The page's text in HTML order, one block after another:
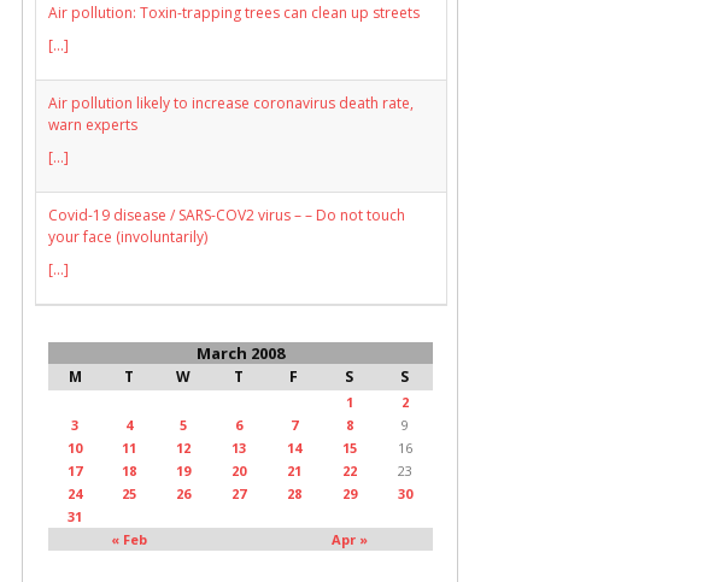
Air pollution: Toxin-trapping trees can clean up streets
[...]
Air pollution likely to increase coronavirus death rate,
warn experts
[...]
Covid-19 disease / SARS-COV2 virus – – Do not touch
your face (involuntarily)
[...]
March 2008
M T W T F S S
« Feb Apr »
1
2
3
4 5 6 7 8
9
10
11 12 13 14 15
16
17
18 19 20 21 22
23
24
25 26 27 28 29
30
31